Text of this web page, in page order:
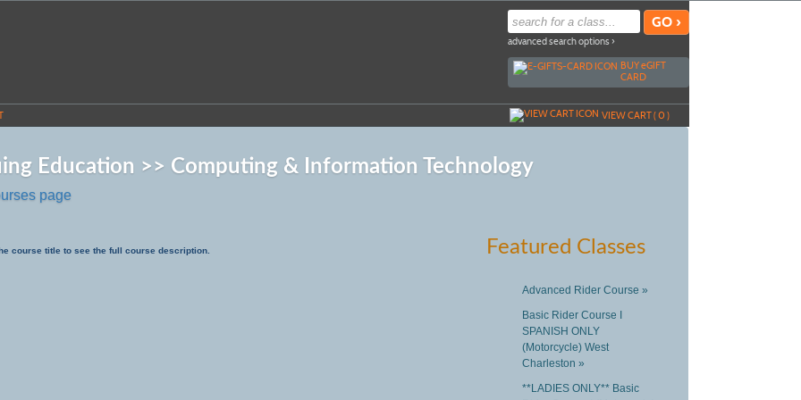
advanced search options ›
BUYeGIFT
CARD
VIEW CART (0)
Education >> Computing & Information Technology
page
course title to see the full course description. Featured Classes
Advanced Rider Course »
Basic Rider Course I
SPANISH ONLY
(Motorcycle) West
Charleston »
**LADIES ONLY** Basic